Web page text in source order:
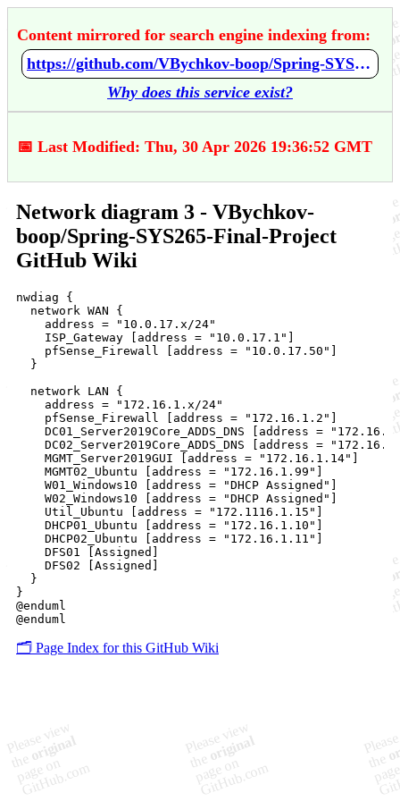
Content mirrored for search engine indexing from:
https://github.com/VBychkov-boop/Spring-SYS265-Final-Project/wiki/Network-diagram-3
Why does this service exist?
📅 Last Modified: Thu, 30 Apr 2026 19:36:52 GMT
Network diagram 3 - VBychkov-
boop/Spring-SYS265-Final-Project
GitHub Wiki
nwdiag {
  network WAN {
    address = "10.0.17.x/24"
    ISP_Gateway [address = "10.0.17.1"]
    pfSense_Firewall [address = "10.0.17.50"]
  }
  network LAN {
    address = "172.16.1.x/24"
    pfSense_Firewall [address = "172.16.1.2"]
DC01_Server2019Core_ADDS_DNS [address =
DC02_Server2019Core_ADDS_DNS [address =
    MGMT_Server2019GUI [address = "172.16.1.14"]
    MGMT02_Ubuntu [address = "172.16.1.99"]
    W01_Windows10 [address = "DHCP Assigned"]
    W02_Windows10 [address = "DHCP Assigned"]
    Util_Ubuntu [address = "172.1116.1.15"]
    DHCP01_Ubuntu [address = "172.16.1.10"]
    DHCP02_Ubuntu [address = "172.16.1.11"]
    DFS01 [Assigned]
    DFS02 [Assigned]
  }
}
@enduml
🗂️ Page Index for this GitHub Wiki